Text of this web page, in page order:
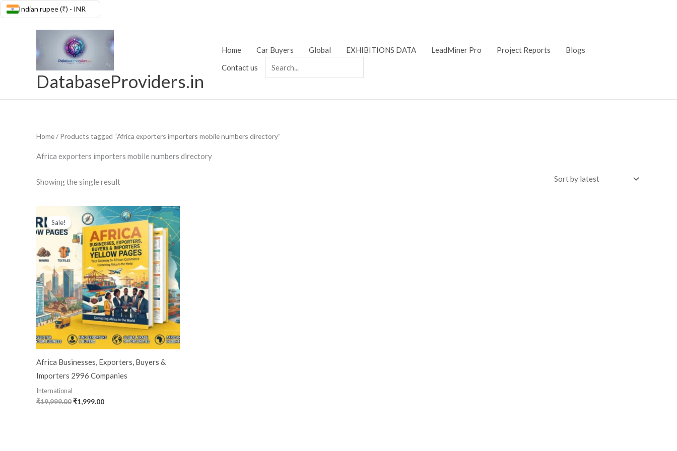
Indian rupee (₹) - INR
Skip to
Skip
to
DatabaseProviders.in
Home Car Buyers Global EXHIBITIONS DATA LeadMiner Pro Project Reports
Blogs
Contact us
Home/ Products tagged “Africa exporters importers mobile numbers directory”
Africa exporters importers mobile numbers directory
Showing the single result
Sale!
Africa Businesses, Exporters, Buyers &
Importers 2996 Companies
International
₹19,999.00
Original
price
was:
₹19,999.00.
₹1,999.00
Current
price
is:
₹1,999.00.